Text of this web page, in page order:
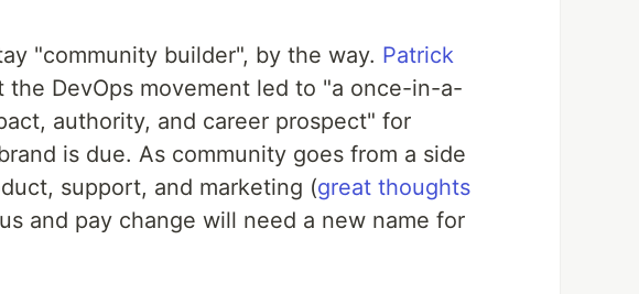
"community builder", by the way. Patrick
the DevOps movement led to "a once-in-a-
authority, and career prospect" for
is due. As community goes from a side
support, and marketing (great thoughts
and pay change will need a new name for